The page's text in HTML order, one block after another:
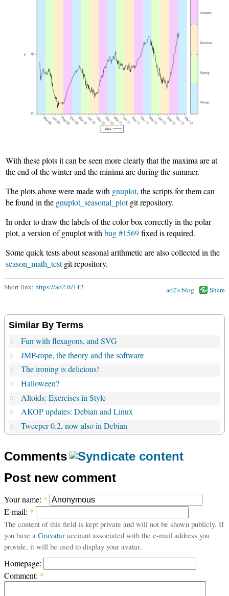
With these plots it can be seen more clearly that the maxima are at
the end of the winter and the minima are during the summer.
The plots above were made with gnuplot, the scripts for them can
be found in the gnuplot_seasonal_plotgit repository.
In order to draw the labels of the color box correctly in the polar
plot, a version of gnuplot withbug #1569fixed is required.
Some quick tests about seasonal arithmetic are also collected in the
season_math_testgit repository.
Short link: https://ao2.it/112 ao2's blog Share
Similar By Terms
Fun with flexagons, and SVG
JMP-rope, the theory and the software
The ironing is delicious!
Halloween?
Altoids: Exercises in Style
AKOP updates: Debian and Linux
Tweeper 0.2, now also in Debian
Comments
Post new comment
Your name: *
E-mail: *
The content of this field is kept private and will not be shown publicly. If
you have a Gravatar account associated with the e-mail address you
provide, it will be used to display your avatar.
Homepage:
Comment: *